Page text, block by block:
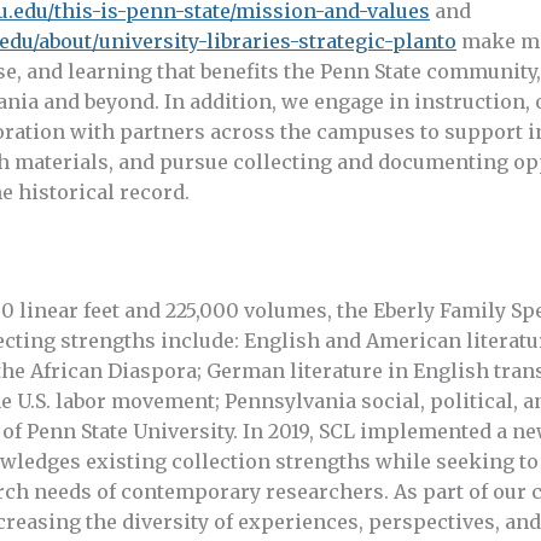
this-is-penn-state/mission-and-values and
about/university-libraries-strategic-planto make
and learning that benefits the Penn State
and beyond. In addition, we engage in instruction,
with partners across the campuses to support
materials, and pursue collecting and documenting
historical record.
linear feet and 225,000 volumes, the Eberly Family
strengths include: English and American
African Diaspora; German literature in English
U.S. labor movement; Pennsylvania social, political,
Penn State University. In 2019, SCL implemented a
existing collection strengths while seeking
needs of contemporary researchers. As part of
the diversity of experiences, perspectives,